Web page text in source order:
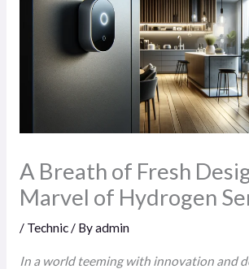
A Breath of Fresh
Marvel of Hydrogen
/ Technic/ Byadmin
In a world teeming with innovation and